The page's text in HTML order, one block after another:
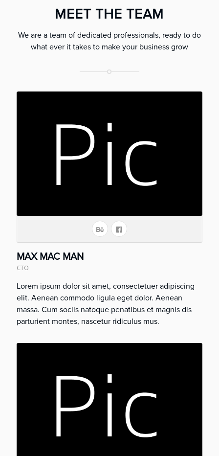
MEET THE TEAM
We are a team of dedicated professionals, ready to do
what ever it takes to make your business grow
MAX MAC MAN
CTO
Lorem ipsum dolor sit amet, consectetuer adipiscing
elit. Aenean commodo ligula eget dolor. Aenean
massa. Cum sociis natoque penatibus et magnis dis
parturient montes, nascetur ridiculus mus.